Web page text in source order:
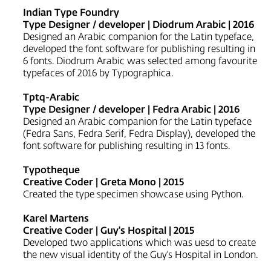
Indian Type Foundry
Type Designer / developer | Diodrum Arabic | 2016
Designed an Arabic companion for the Latin typeface,
developed the font software for publishing resulting in
6 fonts. Diodrum Arabic was selected among favourite
typefaces of 2016 by Typographica.
Tptq-Arabic
Type Designer / developer | Fedra Arabic | 2016
Designed an Arabic companion for the Latin typeface
(Fedra Sans, Fedra Serif, Fedra Display), developed the
font software for publishing resulting in 13 fonts.
Typotheque
Creative Coder | Greta Mono | 2015
Created the type specimen showcase using Python.
Karel Martens
Creative Coder | Guy's Hospital | 2015
Developed two applications which was uesd to create
the new visual identity of the Guy's Hospital in London.